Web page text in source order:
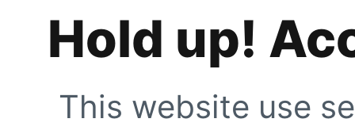
Hold up!
This website use